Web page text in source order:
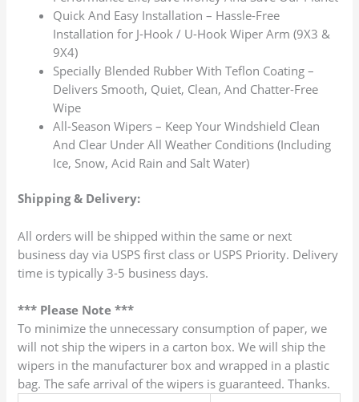
Quick And Easy Installation – Hassle-Free
Installation for J-Hook / U-Hook Wiper Arm (9X3 &
9X4)
Specially Blended Rubber With Teflon Coating –
Delivers Smooth, Quiet, Clean, And Chatter-Free
Wipe
All-Season Wipers – Keep Your Windshield Clean
And Clear Under All Weather Conditions (Including
Ice, Snow, Acid Rain and Salt Water)
Shipping & Delivery:
All orders will be shipped within the same or next
business day via USPS first class or USPS Priority. Delivery
time is typically 3-5 business days.
*** Please Note ***
To minimize the unnecessary consumption of paper, we
will not ship the wipers in a carton box. We will ship the
wipers in the manufacturer box and wrapped in a plastic
bag. The safe arrival of the wipers is guaranteed. Thanks.